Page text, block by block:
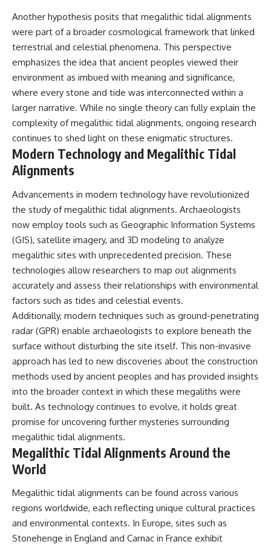
Another hypothesis posits that megalithic tidal alignments
were part of a broader cosmological framework that linked
terrestrial and celestial phenomena. This perspective
emphasizes the idea that ancient peoples viewed their
environment as imbued with meaning and significance,
where every stone and tide was interconnected within a
larger narrative. While no single theory can fully explain the
complexity of megalithic tidal alignments, ongoing research
continues to shed light on these enigmatic structures.
Modern Technology and Megalithic Tidal
Alignments
Advancements in modern technology have revolutionized
the study of megalithic tidal alignments. Archaeologists
now employ tools such as Geographic Information Systems
(GIS), satellite imagery, and 3D modeling to analyze
megalithic sites with unprecedented precision. These
technologies allow researchers to map out alignments
accurately and assess their relationships with environmental
factors such as tides and celestial events.
Additionally, modern techniques such as ground-penetrating
radar (GPR) enable archaeologists to explore beneath the
surface without disturbing the site itself. This non-invasive
approach has led to new discoveries about the construction
methods used by ancient peoples and has provided insights
into the broader context in which these megaliths were
built. As technology continues to evolve, it holds great
promise for uncovering further mysteries surrounding
megalithic tidal alignments.
Megalithic Tidal Alignments Around the
World
Megalithic tidal alignments can be found across various
regions worldwide, each reflecting unique cultural practices
and environmental contexts. In Europe, sites such as
Stonehenge in England and Carnac in France exhibit